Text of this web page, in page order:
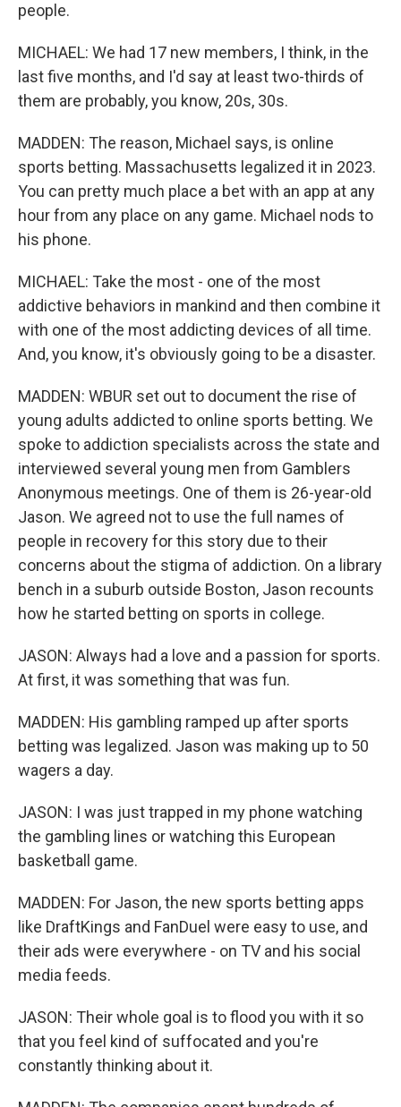
people.
MICHAEL: We had 17 new members, I think, in the
last five months, and I'd say at least two-thirds of
them are probably, you know, 20s, 30s.
MADDEN: The reason, Michael says, is online
sports betting. Massachusetts legalized it in 2023.
You can pretty much place a bet with an app at any
hour from any place on any game. Michael nods to
his phone.
MICHAEL: Take the most - one of the most
addictive behaviors in mankind and then combine it
with one of the most addicting devices of all time.
And, you know, it's obviously going to be a disaster.
MADDEN: WBUR set out to document the rise of
young adults addicted to online sports betting. We
spoke to addiction specialists across the state and
interviewed several young men from Gamblers
Anonymous meetings. One of them is 26-year-old
Jason. We agreed not to use the full names of
people in recovery for this story due to their
concerns about the stigma of addiction. On a library
bench in a suburb outside Boston, Jason recounts
how he started betting on sports in college.
JASON: Always had a love and a passion for sports.
At first, it was something that was fun.
MADDEN: His gambling ramped up after sports
betting was legalized. Jason was making up to 50
wagers a day.
JASON: I was just trapped in my phone watching
the gambling lines or watching this European
basketball game.
MADDEN: For Jason, the new sports betting apps
like DraftKings and FanDuel were easy to use, and
their ads were everywhere - on TV and his social
media feeds.
JASON: Their whole goal is to flood you with it so
that you feel kind of suffocated and you're
constantly thinking about it.